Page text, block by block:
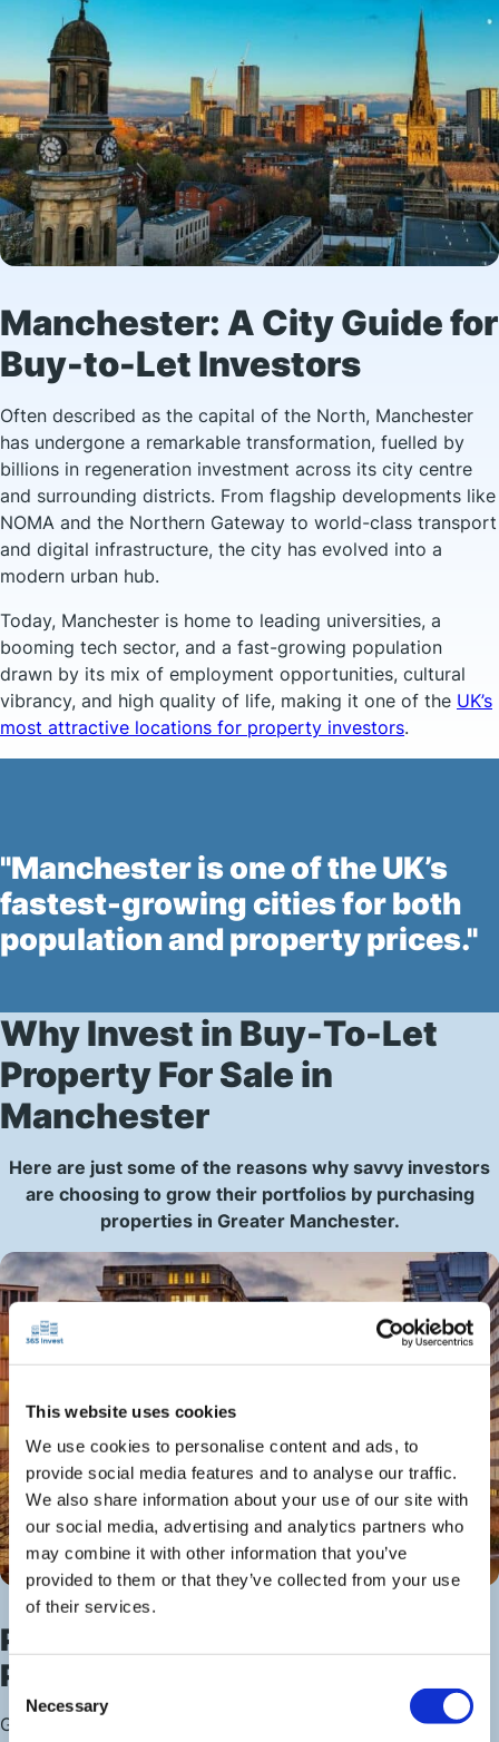
This website uses cookies
We use cookies to personalise content and ads, to
provide social media features and to analyse our traffic.
We also share information about your use of our site with
our social media, advertising and analytics partners who
may combine it with other information that you’ve
provided to them or that they’ve collected from your use
of their services.
Consent
Selection
Necessary
Manchester: A City Guide for
Buy-to-Let Investors
Often described as the capital of the North, Manchester
has undergone a remarkable transformation, fuelled by
billions in regeneration investment across its city centre
and surrounding districts. From flagship developments like
NOMA and the Northern Gateway to world-class transport
and digital infrastructure, the city has evolved into a
modern urban hub.
Today, Manchester is home to leading universities, a
booming tech sector, and a fast-growing population
drawn by its mix of employment opportunities, cultural
vibrancy, and high quality of life, making it one of the UK’s
most attractive locations for property investors.
"Manchester is one of the UK’s
fastest-growing cities for both
population and property prices."
Why Invest in Buy-To-Let
Property For Sale in
Manchester
Here are just some of the reasons why savvy investors
are choosing to grow their portfolios by purchasing
properties in Greater Manchester.
Profit From This Northern
Powerhouse
Greater Manchester’s regional economy continues to lead